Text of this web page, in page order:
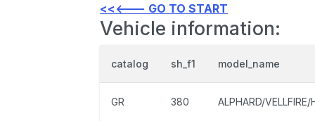
<<<--- GO TO START
Vehicle information:
catalog sh_f1 model_name
GR 380 ALPHARD/VELLFIRE/